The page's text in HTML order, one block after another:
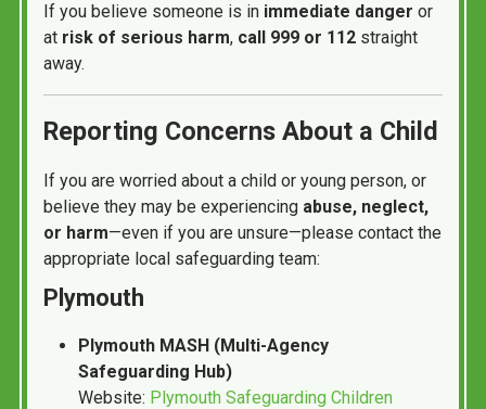
If you believe someone is in immediate danger or
at risk of serious harm, call 999 or 112 straight
away.
Reporting Concerns About a Child
If you are worried about a child or young person, or
believe they may be experiencing abuse, neglect,
or harm—even if you are unsure—please contact the
appropriate local safeguarding team:
Plymouth
Plymouth MASH (Multi-Agency
Safeguarding Hub)
Website: Plymouth Safeguarding Children